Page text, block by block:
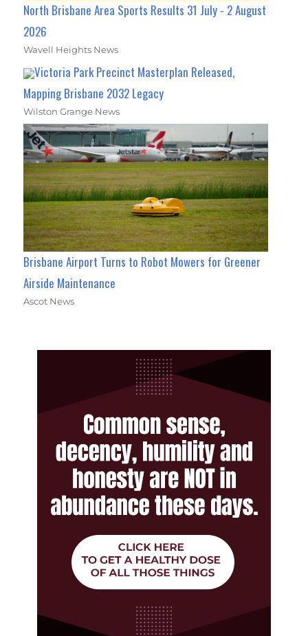
North Brisbane Area Sports Results 31 July - 2 August
2026
Wavell Heights News
Victoria Park Precinct Masterplan Released,
Mapping Brisbane 2032 Legacy
Wilston Grange News
Brisbane Airport Turns to Robot Mowers for Greener
Airside Maintenance
Ascot News